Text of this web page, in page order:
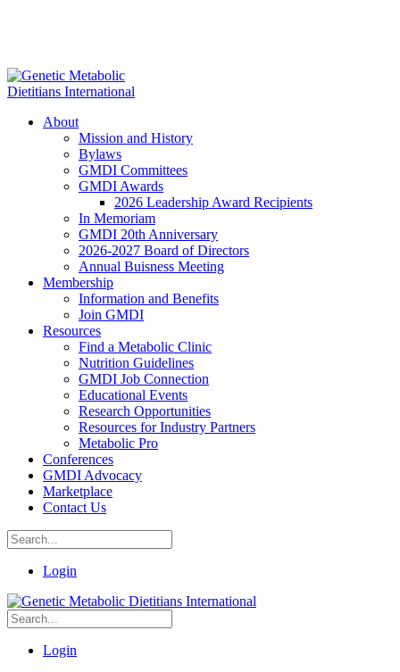
About
Mission and History
Bylaws
GMDI Committees
GMDI Awards
2026 Leadership Award Recipients
In Memoriam
GMDI 20th Anniversary
2026-2027 Board of Directors
Annual Buisness Meeting
Membership
Information and Benefits
Join GMDI
Resources
Find a Metabolic Clinic
Nutrition Guidelines
GMDI Job Connection
Educational Events
Research Opportunities
Resources for Industry Partners
Metabolic Pro
Conferences
GMDI Advocacy
Marketplace
Contact Us
Login
Login